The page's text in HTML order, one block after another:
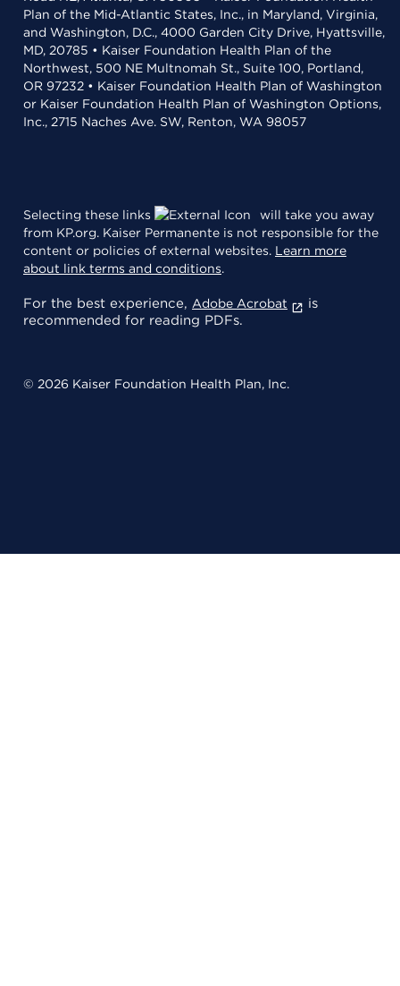
Plan of the Mid-Atlantic States, Inc., in Maryland, Virginia,
and Washington, D.C., 4000 Garden City Drive, Hyattsville,
MD, 20785 • Kaiser Foundation Health Plan of the
Northwest, 500 NE Multnomah St., Suite 100, Portland,
OR 97232 • Kaiser Foundation Health Plan of Washington
or Kaiser Foundation Health Plan of Washington Options,
Inc., 2715 Naches Ave. SW, Renton, WA 98057
Selecting these links
will take you away
from KP.org. Kaiser Permanente is not responsible for the
content or policies of external websites. Learn more
about link terms and conditions.
For the best experience, Adobe Acrobat
is
recommended for reading PDFs.
© 2026 Kaiser Foundation Health Plan, Inc.